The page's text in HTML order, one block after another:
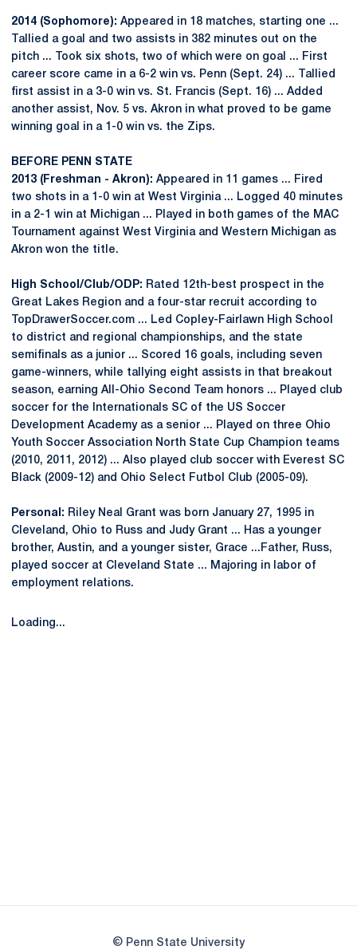
2014 (Sophomore): Appeared in 18 matches, starting one ...
Tallied a goal and two assists in 382 minutes out on the
pitch ... Took six shots, two of which were on goal ... First
career score came in a 6-2 win vs. Penn (Sept. 24) ... Tallied
first assist in a 3-0 win vs. St. Francis (Sept. 16) ... Added
another assist, Nov. 5 vs. Akron in what proved to be game
winning goal in a 1-0 win vs. the Zips.
BEFORE PENN STATE
2013 (Freshman - Akron): Appeared in 11 games ... Fired
two shots in a 1-0 win at West Virginia ... Logged 40 minutes
in a 2-1 win at Michigan ... Played in both games of the MAC
Tournament against West Virginia and Western Michigan as
Akron won the title.
High School/Club/ODP: Rated 12th-best prospect in the
Great Lakes Region and a four-star recruit according to
TopDrawerSoccer.com ... Led Copley-Fairlawn High School
to district and regional championships, and the state
semifinals as a junior ... Scored 16 goals, including seven
game-winners, while tallying eight assists in that breakout
season, earning All-Ohio Second Team honors ... Played club
soccer for the Internationals SC of the US Soccer
Development Academy as a senior ... Played on three Ohio
Youth Soccer Association North State Cup Champion teams
(2010, 2011, 2012) ... Also played club soccer with Everest SC
Black (2009-12) and Ohio Select Futbol Club (2005-09).
Personal: Riley Neal Grant was born January 27, 1995 in
Cleveland, Ohio to Russ and Judy Grant ... Has a younger
brother, Austin, and a younger sister, Grace ...Father, Russ,
played soccer at Cleveland State ... Majoring in labor of
employment relations.
Loading...
© Penn State University